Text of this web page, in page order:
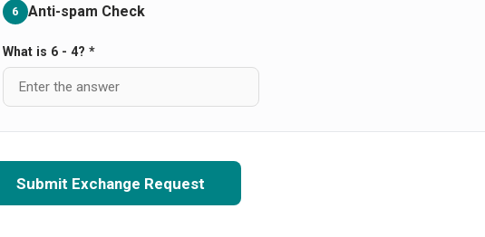
6 Anti-spam Check
What is 6 - 4? *
Submit Exchange Request